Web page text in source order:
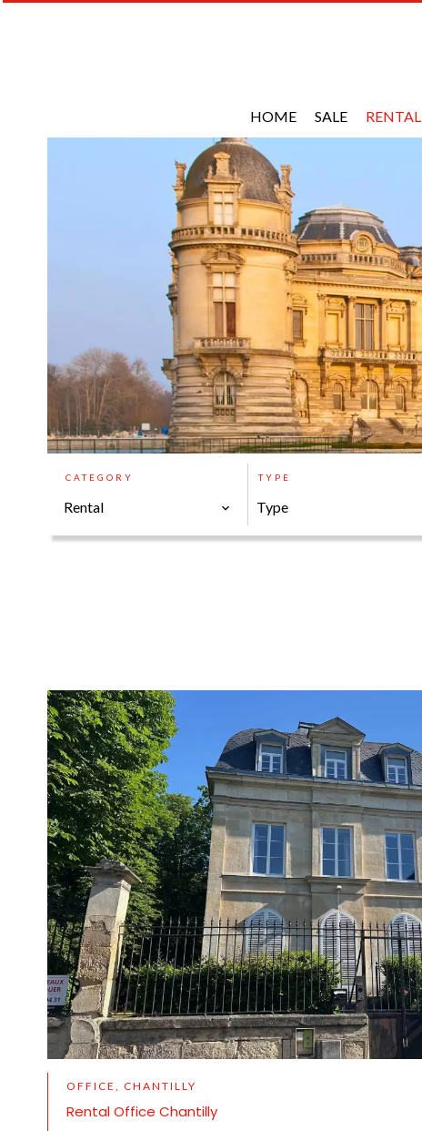
HOME SALE RENTAL
CATEGORY
Rental
TYPE
Type
OFFICE, CHANTILLY
Rental Office Chantilly